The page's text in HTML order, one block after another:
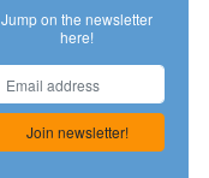
Jump on the newsletter
here!